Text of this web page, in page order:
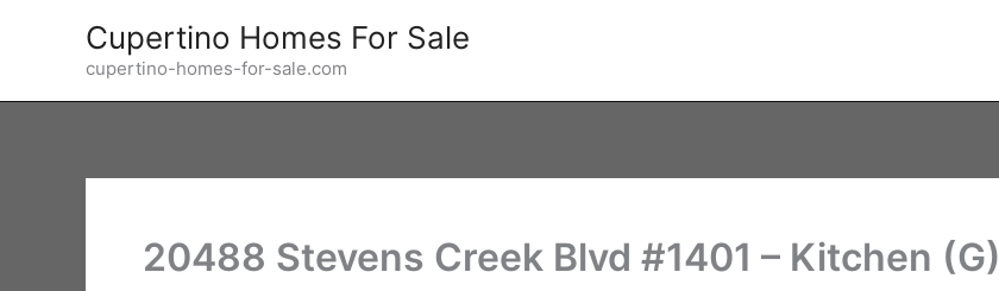
Cupertino Homes For Sale
cupertino-homes-for-sale.com
20488 Stevens Creek Blvd #1401 – Kitchen (G)